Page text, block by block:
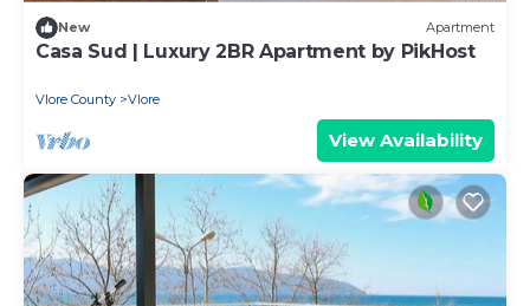
New Apartment
Casa Sud | Luxury 2BR Apartment by PikHost
Vlore County Vlore
View Availability